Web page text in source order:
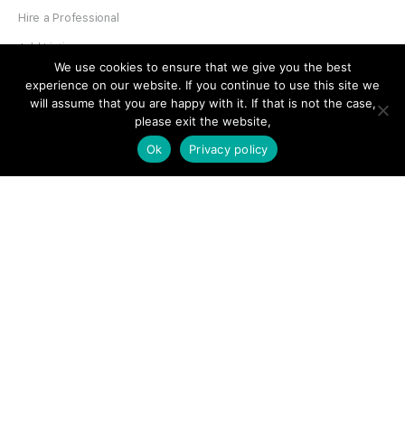
Hire a Professional
Add Listing
Glossary
Contact Us
LEGAL
We use cookies to ensure that we give you the best
experience on our website. If you continue to use this site we
will assume that you are happy with it. If that is not the case,
please exit the website,
Ok
Privacy policy